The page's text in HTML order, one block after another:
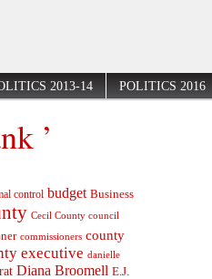
2013-14 POLITICS 2016
’
control budget Business
Cecil County council
commissioners county
executive danielle
Diana Broomell E.J.